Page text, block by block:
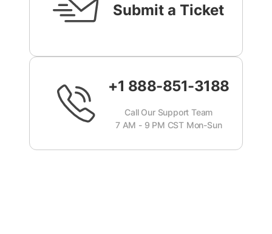
Submit a Ticket
+1 888-851-3188
Call Our Support Team
7 AM - 9 PM CST Mon-Sun